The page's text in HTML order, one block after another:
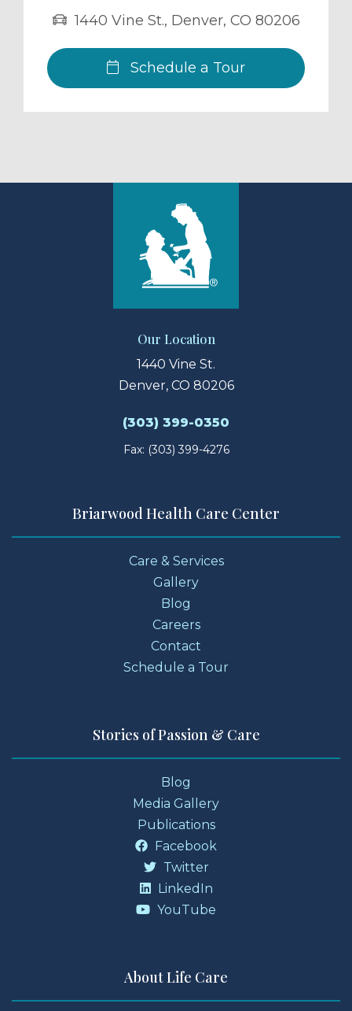
1440 Vine St., Denver, CO 80206
Schedule a Tour
Our Location
1440 Vine St.
Denver, CO 80206
(303) 399-0350
Fax: (303) 399-4276
Briarwood Health Care Center
Care & Services
Gallery
Blog
Careers
Contact
Schedule a Tour
Stories of Passion & Care
Blog
Media Gallery
Publications
Facebook
Twitter
LinkedIn
YouTube
About Life Care